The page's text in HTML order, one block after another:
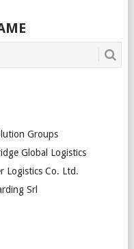
Groups
Global Logistics
Logistics Co. Ltd.
Srl